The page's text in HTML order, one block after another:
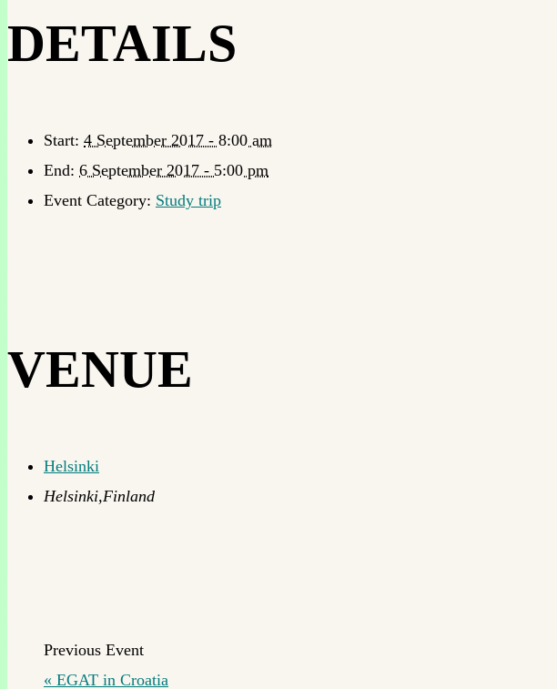
DETAILS
Start: 4 September 2017 - 8:00 am
End: 6 September 2017 - 5:00 pm
Event Category: Study trip
VENUE
Helsinki
Helsinki,Finland
« EGAT in Croatia